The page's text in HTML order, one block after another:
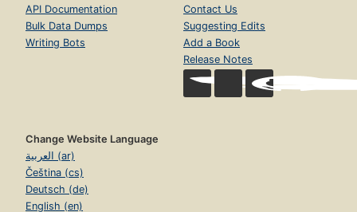
API Documentation
Bulk Data Dumps
Writing Bots
Contact Us
Suggesting Edits
Add a Book
Release Notes
Change Website Language
العربية (ar)
Čeština (cs)
Deutsch (de)
English (en)